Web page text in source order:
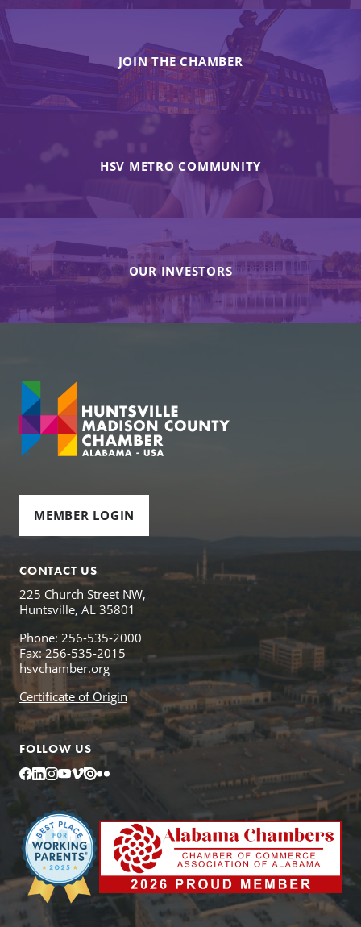
JOIN THE CHAMBER
HSV METRO COMMUNITY
OUR INVESTORS
MEMBER LOGIN
CONTACT US
225 Church Street NW,
Huntsville, AL 35801
Phone: 256-535-2000
Fax: 256-535-2015
hsvchamber.org
Certificate of Origin
FOLLOW US
Facebook
LinkedIn
Instagram
YouTube
Vimeo
IssuuFlickr